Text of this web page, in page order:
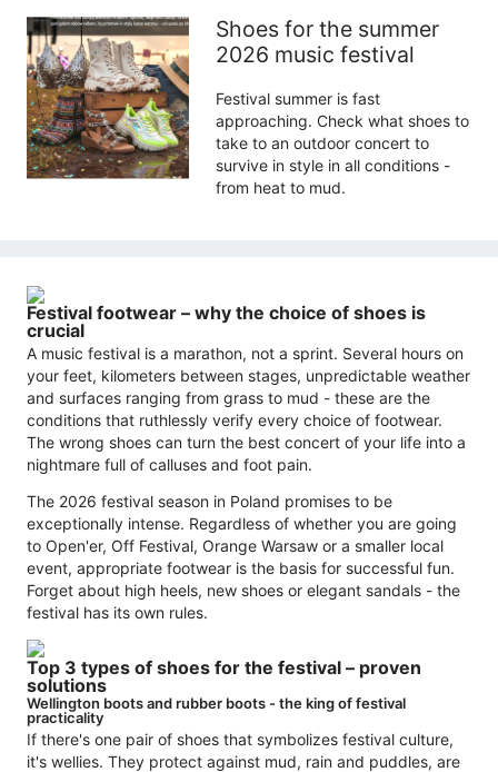
Shoes for the summer
2026 music festival
Festival summer is fast
approaching. Check what shoes to
take to an outdoor concert to
survive in style in all conditions -
from heat to mud.
Festival footwear – why the choice of shoes is
crucial
A music festival is a marathon, not a sprint. Several hours on
your feet, kilometers between stages, unpredictable weather
and surfaces ranging from grass to mud - these are the
conditions that ruthlessly verify every choice of footwear.
The wrong shoes can turn the best concert of your life into a
nightmare full of calluses and foot pain.
The 2026 festival season in Poland promises to be
exceptionally intense. Regardless of whether you are going
to Open'er, Off Festival, Orange Warsaw or a smaller local
event, appropriate footwear is the basis for successful fun.
Forget about high heels, new shoes or elegant sandals - the
festival has its own rules.
Top 3 types of shoes for the festival – proven
solutions
Wellington boots and rubber boots - the king of festival
practicality
If there's one pair of shoes that symbolizes festival culture,
it's wellies. They protect against mud, rain and puddles, are